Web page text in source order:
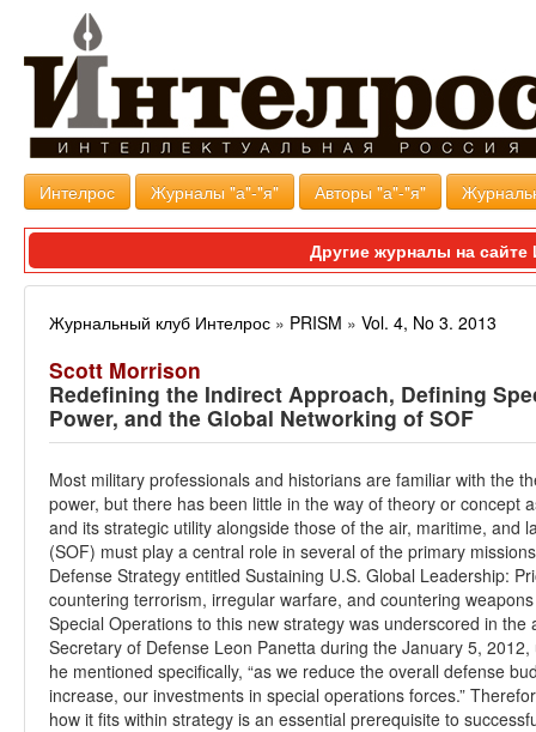
Интелрос Журналы "а"-"я" Авторы "а"-"я"
Другие журналы на
Журнальный клуб Интелрос » PRISM » Vol. 4, No 3. 2013
Scott Morrison
Redefining the Indirect Approach, Defining
Power, and the Global Networking of SOF
Most military professionals and historians are familiar with the
power, but there has been little in the way of theory or concept
and its strategic utility alongside those of the air, maritime, and
(SOF) must play a central role in several of the primary
Defense Strategy entitled Sustaining U.S. Global Leadership:
countering terrorism, irregular warfare, and countering
Special Operations to this new strategy was underscored in
Secretary of Defense Leon Panetta during the January 5,
he mentioned specifically, “as we reduce the overall defense
increase, our investments in special operations forces.”
how it fits within strategy is an essential prerequisite to